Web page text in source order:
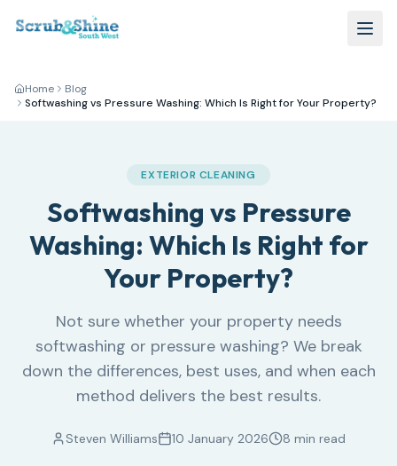
Home
Blog
Softwashing vs Pressure Washing: Which Is Right for Your Property?
EXTERIOR CLEANING
Softwashing vs Pressure
Washing: Which Is Right for
Your Property?
Not sure whether your property needs
softwashing or pressure washing? We break
down the differences, best uses, and when each
method delivers the best results.
Steven Williams 10 January 2026 8 min read